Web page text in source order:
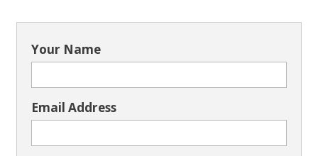
Your Name
Email Address